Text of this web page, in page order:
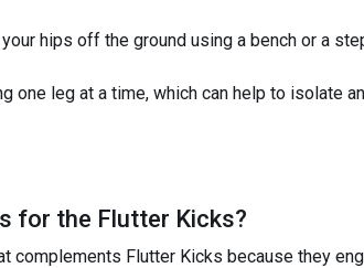
hips off the ground using a bench or a
one leg at a time, which can help to isolate
for the Flutter Kicks?
complements Flutter Kicks because they